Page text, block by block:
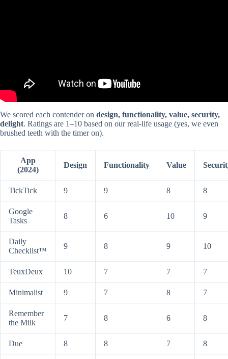
We scored each contender on design, functionality, value, security,
delight. Ratings are 1–10 based on our real-life usage (yes, we even
brushed teeth with the timer on).
App
(2024)
Design Functionality Value
TickTick 9 9 8 8
Google
Tasks
8 6 10 9
Daily
Checklist™
9 8 9 10
TeuxDeux 10 7 7 7
Minimalist 9 7 8 7
Remember
the Milk
7 8 6 8
Due 8 8 7 8